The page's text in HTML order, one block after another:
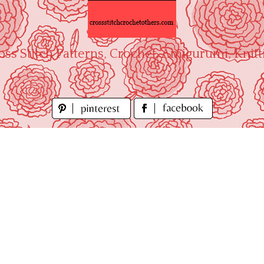
Stitch Patterns, Crochet, Amigurumi,